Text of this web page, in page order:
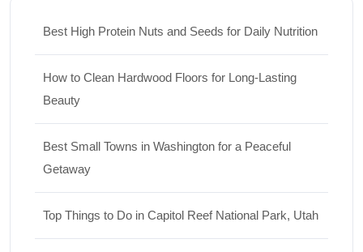
Best High Protein Nuts and Seeds for Daily Nutrition
How to Clean Hardwood Floors for Long-Lasting
Beauty
Best Small Towns in Washington for a Peaceful
Getaway
Top Things to Do in Capitol Reef National Park, Utah